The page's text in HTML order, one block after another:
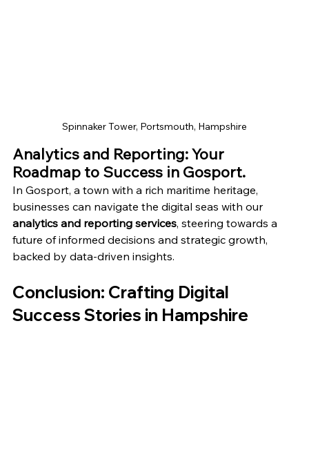
Spinnaker Tower, Portsmouth, Hampshire
Analytics and Reporting: Your
Roadmap to Success in Gosport.
In Gosport, a town with a rich maritime heritage,
businesses can navigate the digital seas with our
analytics and reporting services, steering towards a
future of informed decisions and strategic growth,
backed by data-driven insights.
Conclusion: Crafting Digital
Success Stories in Hampshire